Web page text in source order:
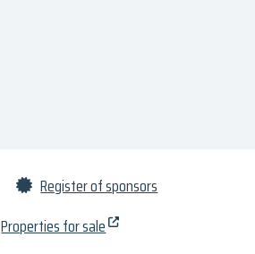
Register of sponsors
Properties for sale